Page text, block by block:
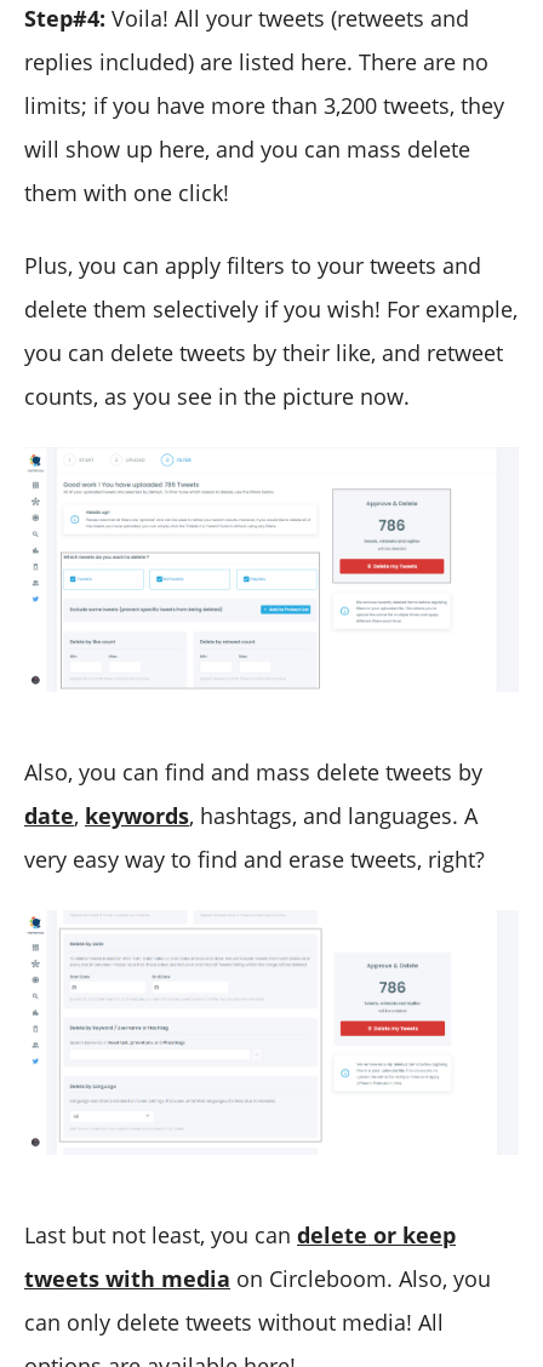
Step#4: Voila! All your tweets (retweets and
replies included) are listed here. There are no
limits; if you have more than 3,200 tweets, they
will show up here, and you can mass delete
them with one click!
Plus, you can apply filters to your tweets and
delete them selectively if you wish! For example,
you can delete tweets by their like, and retweet
counts, as you see in the picture now.
Also, you can find and mass delete tweets by
date, keywords, hashtags, and languages. A
very easy way to find and erase tweets, right?
Last but not least, you can delete or keep
tweets with media on Circleboom. Also, you
can only delete tweets without media! All